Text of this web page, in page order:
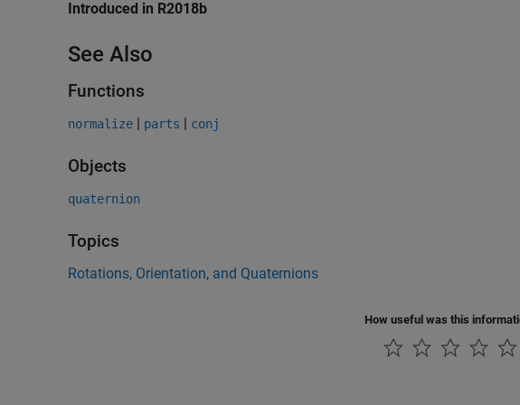
Introduced in R2018b
See Also
Functions
normalize | parts | conj
Objects
quaternion
Topics
Rotations, Orientation, and Quaternions
How useful was this